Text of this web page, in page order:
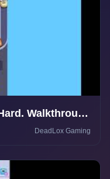
Walkthrough
DeadLox Gaming